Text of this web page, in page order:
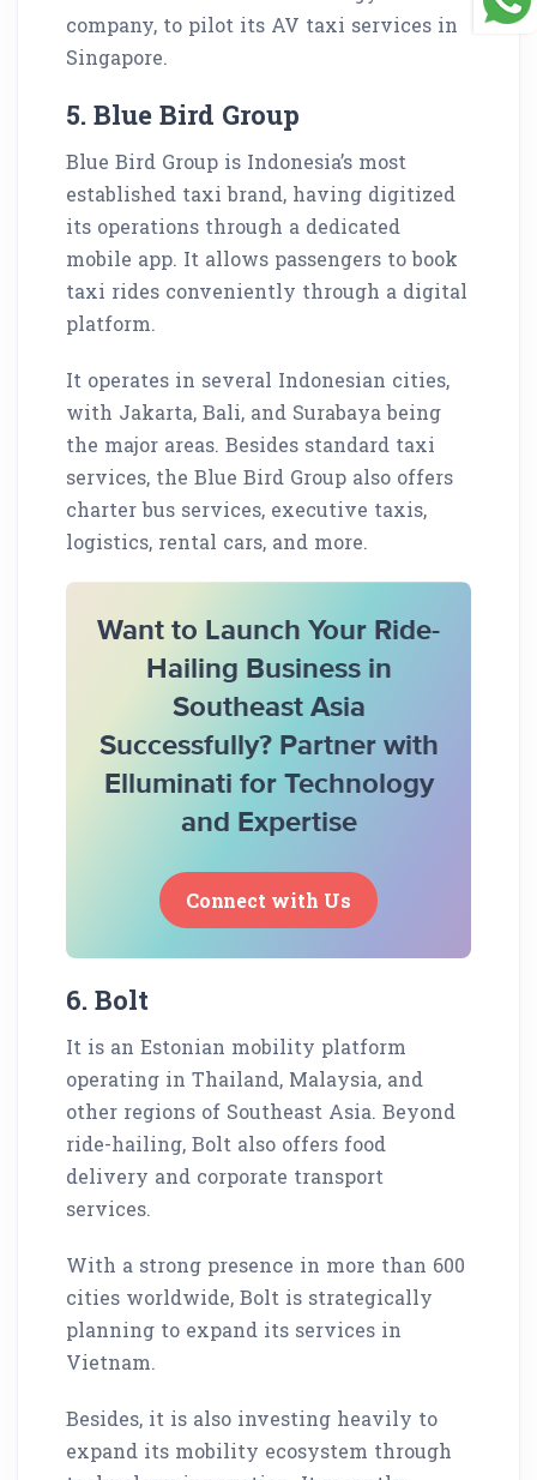
company, to pilot its AV taxi services in
Singapore.
5. Blue Bird Group
Blue Bird Group is Indonesia’s most
established taxi brand, having digitized
its operations through a dedicated
mobile app. It allows passengers to book
taxi rides conveniently through a digital
platform.
It operates in several Indonesian cities,
with Jakarta, Bali, and Surabaya being
the major areas. Besides standard taxi
services, the Blue Bird Group also offers
charter bus services, executive taxis,
logistics, rental cars, and more.
Want to Launch Your Ride-
Hailing Business in
Southeast Asia
Successfully? Partner with
Elluminati for Technology
and Expertise
Connect with Us
6. Bolt
It is an Estonian mobility platform
operating in Thailand, Malaysia, and
other regions of Southeast Asia. Beyond
ride-hailing, Bolt also offers food
delivery and corporate transport
services.
With a strong presence in more than 600
cities worldwide, Bolt is strategically
planning to expand its services in
Vietnam.
Besides, it is also investing heavily to
expand its mobility ecosystem through